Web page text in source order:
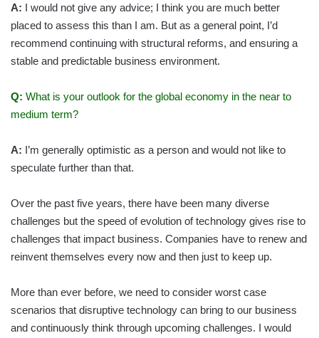
A: I would not give any advice; I think you are much better
placed to assess this than I am. But as a general point, I’d
recommend continuing with structural reforms, and ensuring a
stable and predictable business environment.
Q: What is your outlook for the global economy in the near to
medium term?
A: I’m generally optimistic as a person and would not like to
speculate further than that.
Over the past five years, there have been many diverse
challenges but the speed of evolution of technology gives rise to
challenges that impact business. Companies have to renew and
reinvent themselves every now and then just to keep up.
More than ever before, we need to consider worst case
scenarios that disruptive technology can bring to our business
and continuously think through upcoming challenges. I would